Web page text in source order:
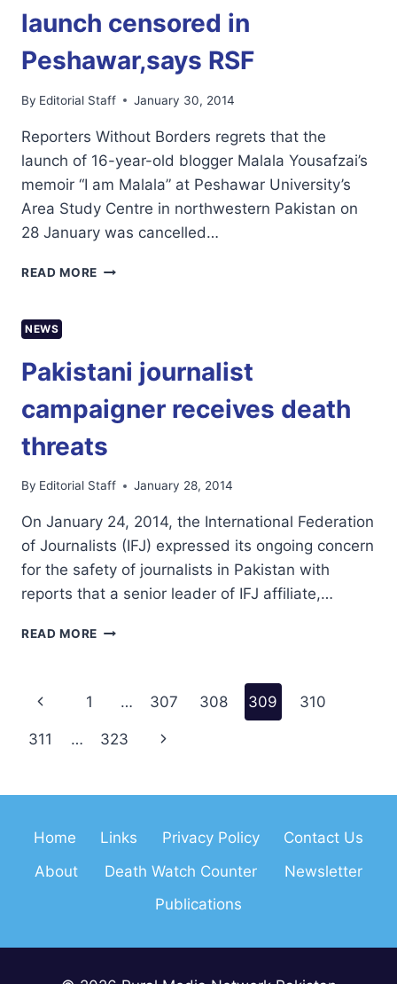
BALUCHISTAN
launch censored in
Peshawar,says RSF
By Editorial Staff January 30, 2014
Reporters Without Borders regrets that the
launch of 16-year-old blogger Malala Yousafzai’s
memoir “I am Malala” at Peshawar University’s
Area Study Centre in northwestern Pakistan on
28 January was cancelled…
READ MORE MALALA
PESHAWAR,SAYS
RSF
NEWS
Pakistani journalist
campaigner receives death
threats
By Editorial Staff January 28, 2014
On January 24, 2014, the International Federation
of Journalists (IFJ) expressed its ongoing concern
for the safety of journalists in Pakistan with
reports that a senior leader of IFJ affiliate,…
READ MORE PAKISTANI
DEATH
Page
navigation
Previous
Page
1 … 307 308 309 310
311 … 323
Next
Home Links Privacy Policy
Contact Us
About
Death Watch Counter
Newsletter
Publications